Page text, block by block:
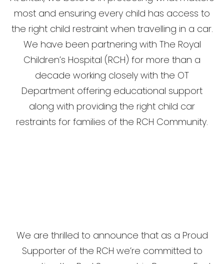
most and ensuring every child has access to
the right child restraint when travelling in a car.
We have been partnering with The Royal
Children’s Hospital (RCH) for more than a
decade working closely with the OT
Department offering educational support
along with providing the right child car
restraints for families of the RCH Community.
We are thrilled to announce that as a Proud
Supporter of the RCH we’re committed to